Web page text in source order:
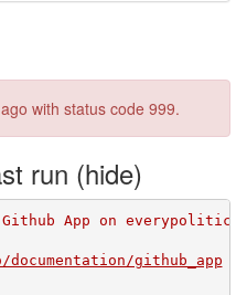
with status code 999.
run
App on
github_app